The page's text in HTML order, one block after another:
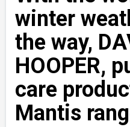
winter
the way,
HOOPER,
care
Mantis